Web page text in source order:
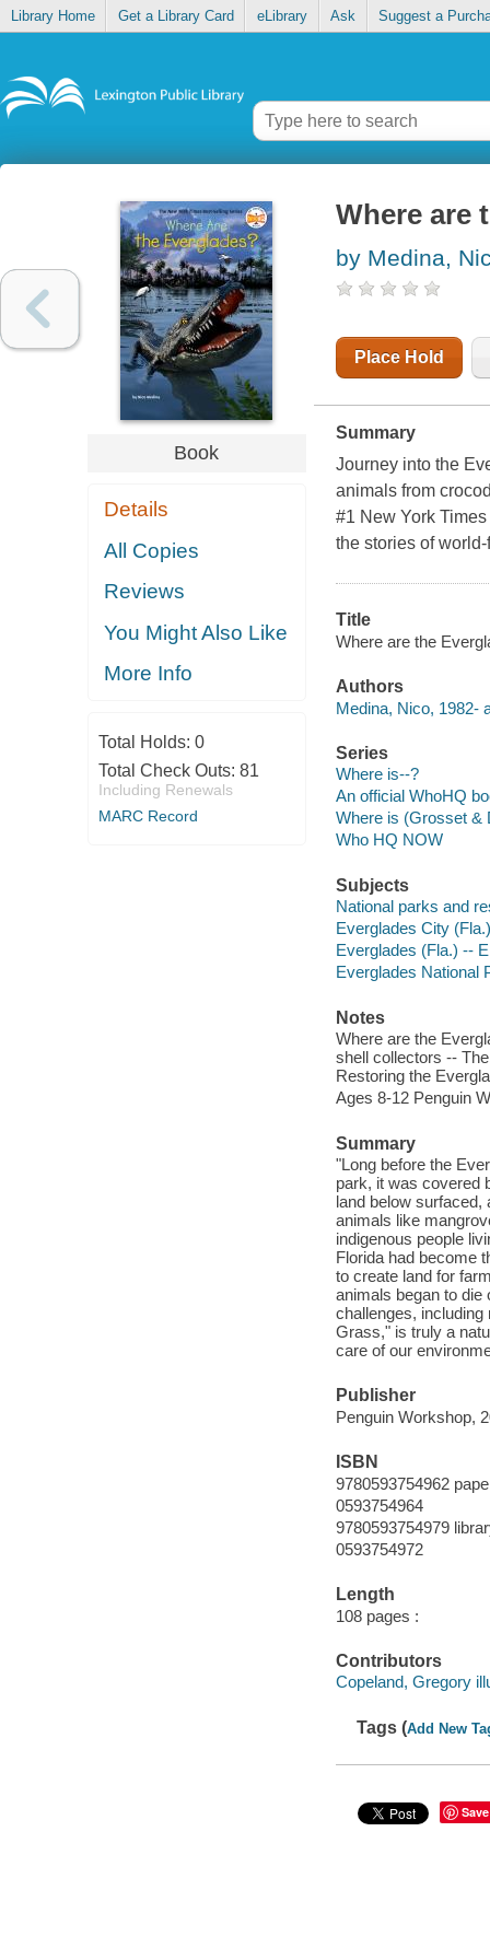
Library Home Get a Library Card eLibrary Ask Suggest a
Book
Details
All Copies
Reviews
You Might Also Like
More Info
Total Holds: 0
Total Check Outs: 81
Including Renewals
MARC Record
Where are
by Medina,
Place Hold
Summary
Journey into the
animals from
#1 New York
the stories of
Title
Where are the
Authors
Medina, Nico, 1982-
Series
Where is--?
An official WhoHQ
Where is (Grosset &
Who HQ NOW
Subjects
National parks and
Everglades City
Everglades (Fla.) --
Everglades National
Notes
Where are the
shell collectors --
Restoring the
Ages 8-12 Penguin
Summary
"Long before the
park, it was covered
land below surfaced,
animals like
indigenous people
Florida had become
to create land for
animals began to die
challenges,
Grass," is truly a
care of our
Publisher
Penguin Workshop,
ISBN
9780593754962
0593754964
9780593754979
0593754972
Length
108 pages :
Contributors
Copeland, Gregory
Tags (Add New
Save